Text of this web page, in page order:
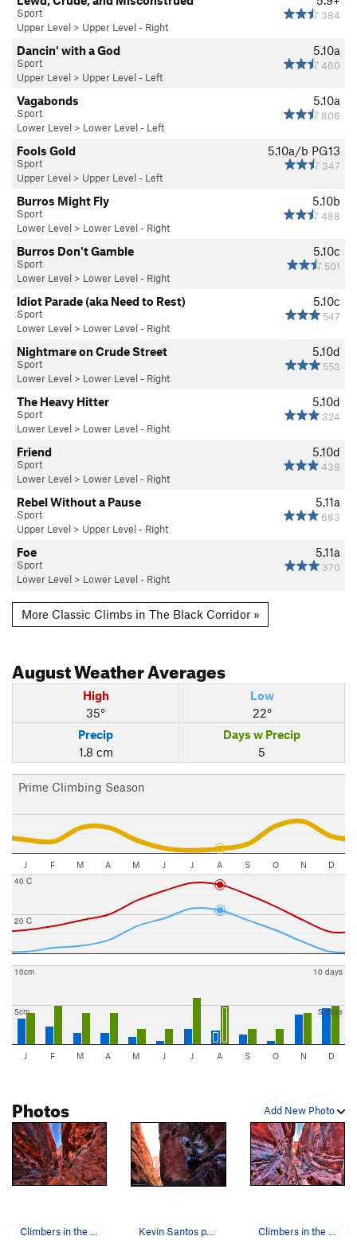
384
Sport
Upper Level > Upper Level - Right
5.10a
460
Dancin' with a God
Sport
Upper Level > Upper Level - Left
5.10a
806
Vagabonds
Sport
Lower Level > Lower Level - Left
5.10a/b PG13
347
Fools Gold
Sport
Upper Level > Upper Level - Left
5.10b
488
Burros Might Fly
Sport
Lower Level > Lower Level - Right
5.10c
501
Burros Don't Gamble
Sport
Lower Level > Lower Level - Right
5.10c
547
Idiot Parade (aka Need to Rest)
Sport
Lower Level > Lower Level - Right
5.10d
553
Nightmare on Crude Street
Sport
Lower Level > Lower Level - Right
5.10d
324
The Heavy Hitter
Sport
Lower Level > Lower Level - Right
5.10d
439
Friend
Sport
Lower Level > Lower Level - Right
5.11a
683
Rebel Without a Pause
Sport
Upper Level > Upper Level - Right
5.11a
370
Foe
Sport
Lower Level > Lower Level - Right
More Classic Climbs in The Black Corridor »
AugustWeather Averages
High
35°
Low
22°
Precip
1.8 cm
Days w Precip
5
Prime Climbing Season
J F M A M J J A S O N D
20 C
40 C
5cm
10cm
5 days
10 days
J F M A M J J A S O N D
Add New Photo
Photos
Climbers in the Black Corridor, 5 frame HDR Kevin Santos pulling the rope to make the clip… Climbers in the Black Corridor, 5 frames HDR